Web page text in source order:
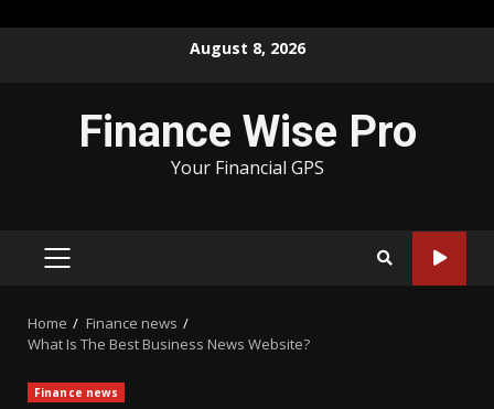
August 8, 2026
Finance Wise Pro
Your Financial GPS
PRIMARY
Home
Finance news
What Is The Best Business News Website?
Finance news